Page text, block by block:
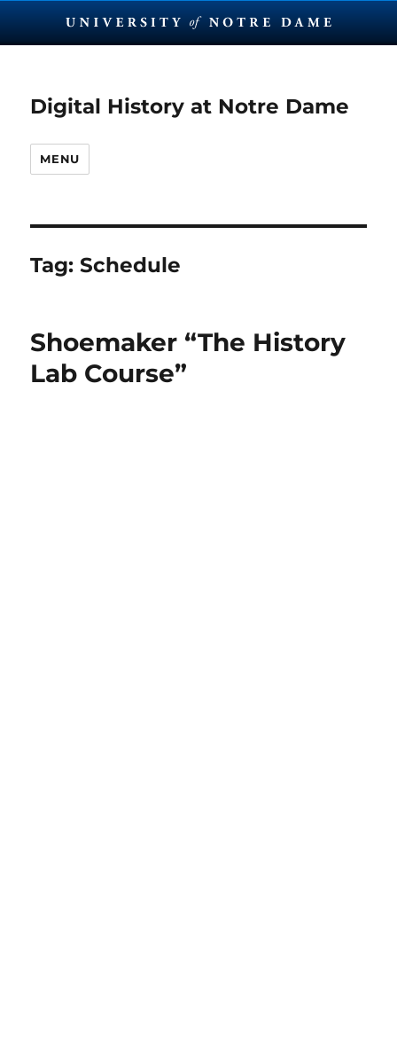
Digital History at Notre Dame
MENU
Tag:Schedule
Shoemaker “The History
Lab Course”